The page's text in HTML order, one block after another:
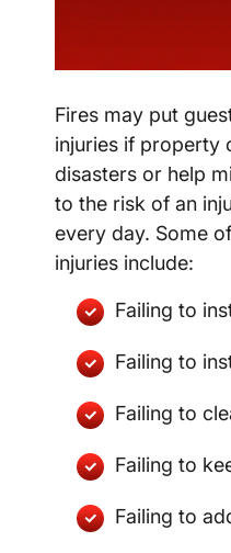
Fires may put
injuries if property
disasters or help
to the risk of an
every day. Some
injuries include:
Failing to
Failing to
Failing to
Failing to
Failing to